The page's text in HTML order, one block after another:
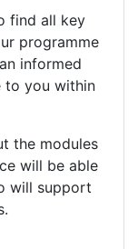
find all key
programme
informed
to you within
the modules
will be able
will support